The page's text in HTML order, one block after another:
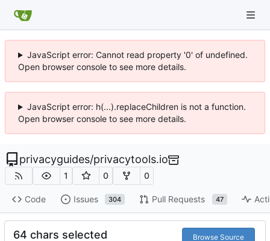
JavaScript error: Cannot read property '0' of undefined.
Open browser console to see more details.
JavaScript error: h(...).replaceChildren is not a function.
Open browser console to see more details.
privacyguides/privacytools.io
1 0 0
Code Issues 304 Pull Requests 47
64 chars selected Browse Source